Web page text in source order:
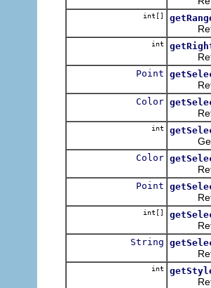
int[]
int
Point
Color
int
Gets
Color
Point
int[]
String
int